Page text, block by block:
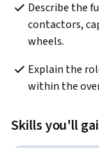
Describe the
contactors,
wheels.
Explain the
within the
Skills you'll